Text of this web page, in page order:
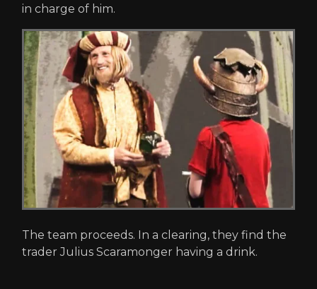
in charge of him.
The team proceeds. In a clearing, they find the
trader Julius Scaramonger having a drink.